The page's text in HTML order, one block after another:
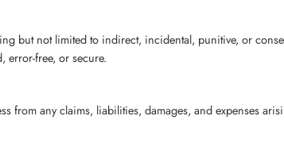
but not limited to indirect, incidental, punitive, or
error-free, or secure.
from any claims, liabilities, damages, and expenses